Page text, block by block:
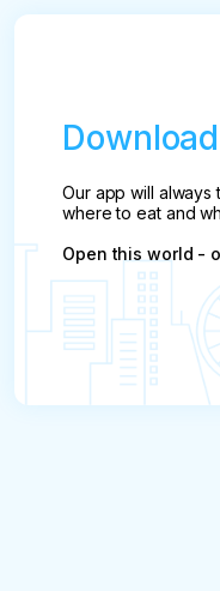
Download
Our app will always
where to eat and
Open this world -